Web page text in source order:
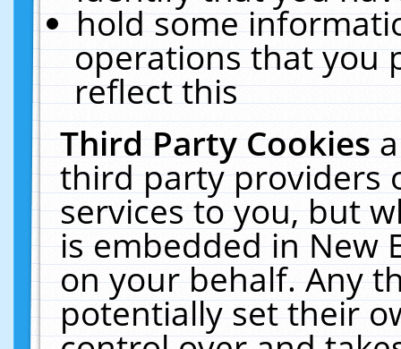
hold some
operations that you
reflect this
Third Party Cookies
third party providers
services to you, but
is embedded in New
on your behalf. Any
potentially set their